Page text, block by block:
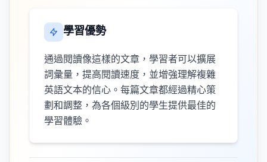
學習優勢
通過閱讀像這樣的文章，學習者可以擴展
詞彙量，提高閱讀速度，並增強理解複雜
英語文本的信心。每篇文章都經過精心策
劃和調整，為各個級別的學生提供最佳的
學習體驗。